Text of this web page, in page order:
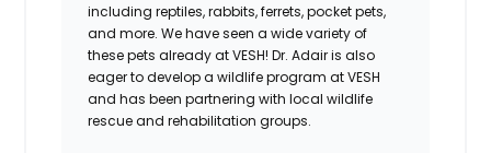
including reptiles, rabbits, ferrets, pocket pets,
and more. We have seen a wide variety of
these pets already at VESH! Dr. Adair is also
eager to develop a wildlife program at VESH
and has been partnering with local wildlife
rescue and rehabilitation groups.